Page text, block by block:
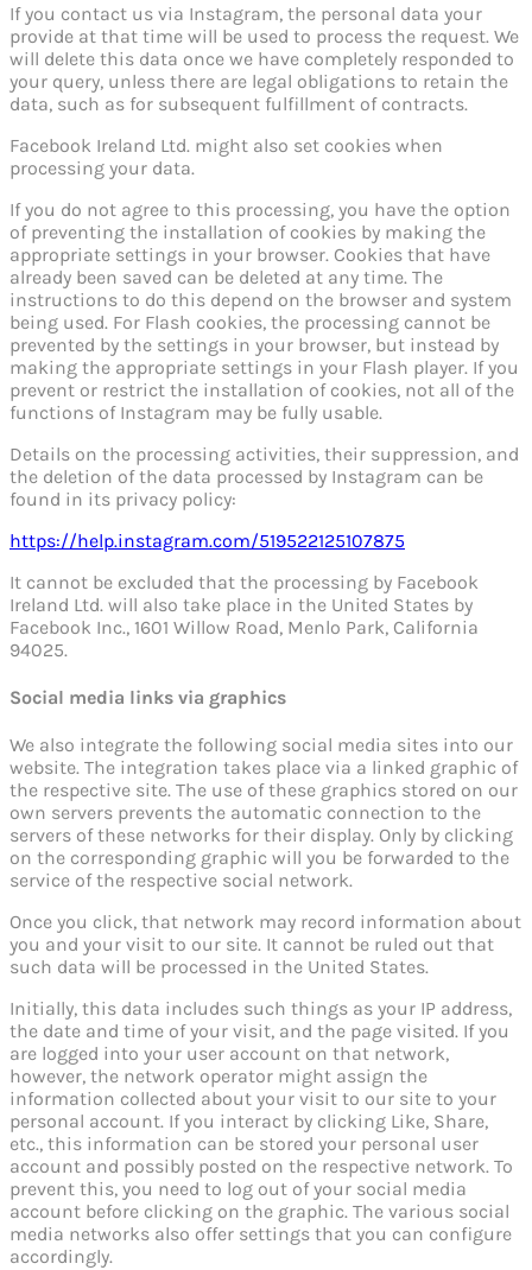
If you contact us via Instagram, the personal data your
provide at that time will be used to process the request. We
will delete this data once we have completely responded to
your query, unless there are legal obligations to retain the
data, such as for subsequent fulfillment of contracts.
Facebook Ireland Ltd. might also set cookies when
processing your data.
If you do not agree to this processing, you have the option
of preventing the installation of cookies by making the
appropriate settings in your browser. Cookies that have
already been saved can be deleted at any time. The
instructions to do this depend on the browser and system
being used. For Flash cookies, the processing cannot be
prevented by the settings in your browser, but instead by
making the appropriate settings in your Flash player. If you
prevent or restrict the installation of cookies, not all of the
functions of Instagram may be fully usable.
Details on the processing activities, their suppression, and
the deletion of the data processed by Instagram can be
found in its privacy policy:
https://help.instagram.com/519522125107875
It cannot be excluded that the processing by Facebook
Ireland Ltd. will also take place in the United States by
Facebook Inc., 1601 Willow Road, Menlo Park, California
94025.
Social media links via graphics
We also integrate the following social media sites into our
website. The integration takes place via a linked graphic of
the respective site. The use of these graphics stored on our
own servers prevents the automatic connection to the
servers of these networks for their display. Only by clicking
on the corresponding graphic will you be forwarded to the
service of the respective social network.
Once you click, that network may record information about
you and your visit to our site. It cannot be ruled out that
such data will be processed in the United States.
Initially, this data includes such things as your IP address,
the date and time of your visit, and the page visited. If you
are logged into your user account on that network,
however, the network operator might assign the
information collected about your visit to our site to your
personal account. If you interact by clicking Like, Share,
etc., this information can be stored your personal user
account and possibly posted on the respective network. To
prevent this, you need to log out of your social media
account before clicking on the graphic. The various social
media networks also offer settings that you can configure
accordingly.